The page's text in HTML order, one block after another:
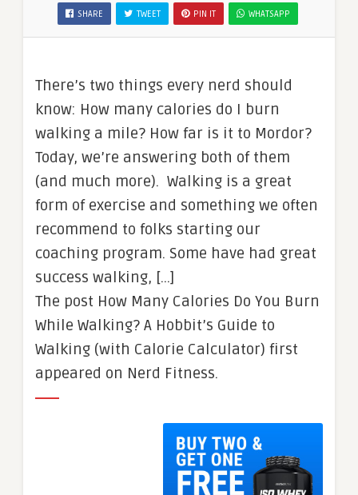
SHARE TWEET PIN IT WHATSAPP
There’s two things every nerd should
know: How many calories do I burn
walking a mile? How far is it to Mordor?
Today, we’re answering both of them
(and much more). Walking is a great
form of exercise and something we often
recommend to folks starting our
coaching program. Some have had great
success walking, […]
The post How Many Calories Do You Burn
While Walking? A Hobbit’s Guide to
Walking (with Calorie Calculator) first
appeared on Nerd Fitness.